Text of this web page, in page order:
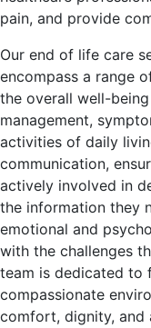
pain, and provide
Our end of life care
encompass a range
the overall well-
management,
activities of daily
communication,
actively involved in
the information they
emotional and
with the challenges
team is dedicated to
compassionate
comfort, dignity, and